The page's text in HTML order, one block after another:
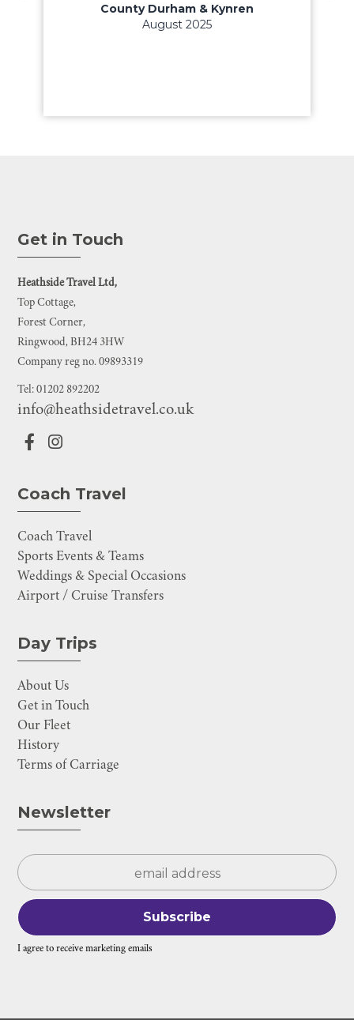
County Durham & Kynren
August 2025
Get in Touch
Heathside Travel Ltd,
Top Cottage,
Forest Corner,
Ringwood, BH24 3HW
Company reg no. 09893319
Tel: 01202 892202
info@heathsidetravel.co.uk
Coach Travel
Coach Travel
Sports Events & Teams
Weddings & Special Occasions
Airport / Cruise Transfers
Day Trips
About Us
Get in Touch
Our Fleet
History
Terms of Carriage
Newsletter
I agree to receive marketing emails